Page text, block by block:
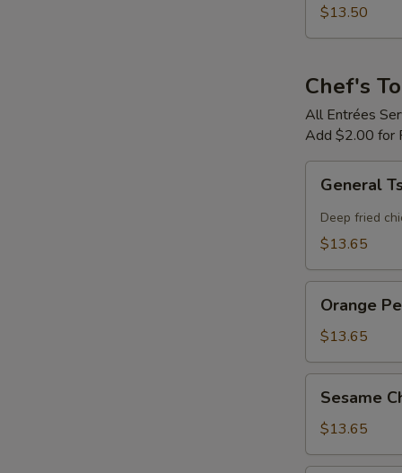
Soup
$13.50
Chef's
All Entrées
Add $2.00 for
Tso's
Chicken
General
Deep fried
$13.65
Peel
Flavor
Chicken
Orange
$13.65
Chicken
Sesame
$13.65